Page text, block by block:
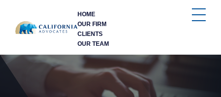
HOME
OUR FIRM
CLIENTS
OUR TEAM